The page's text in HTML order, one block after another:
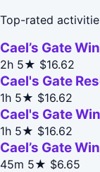
Top-rated
Cael’s Gate
2h 5★ $16.62
Cael's Gate
1h 5★ $16.62
Cael's Gate
1h 5★ $16.62
Cael’s Gate
45m 5★ $6.65